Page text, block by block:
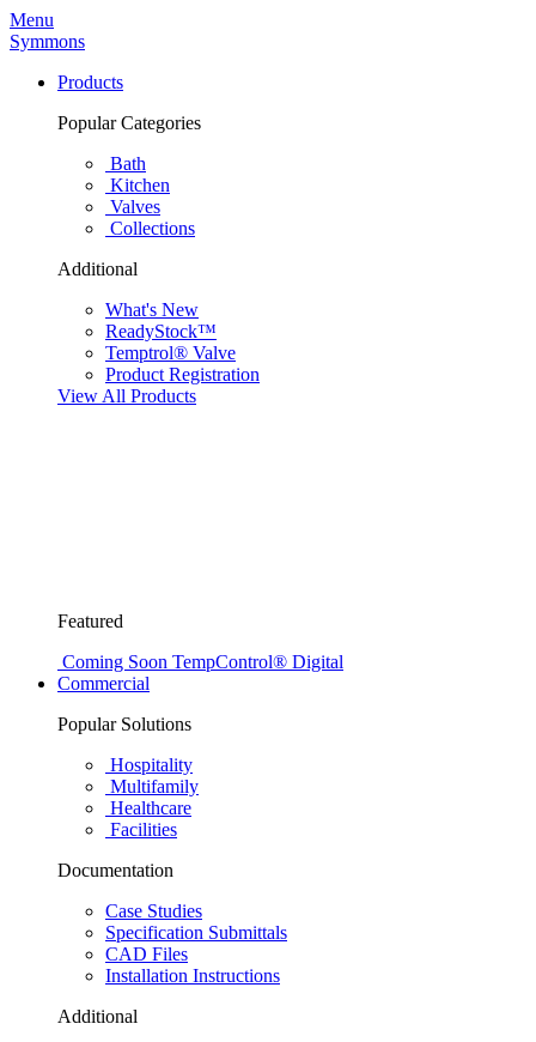
Menu
Symmons
Products
Popular Categories
Bath
Kitchen
Valves
Collections
Additional
What's New
ReadyStock™
Temptrol® Valve
Product Registration
View All Products
Featured
Coming Soon TempControl® Digital
Commercial
Popular Solutions
Hospitality
Multifamily
Healthcare
Facilities
Documentation
Case Studies
Specification Submittals
CAD Files
Installation Instructions
Additional